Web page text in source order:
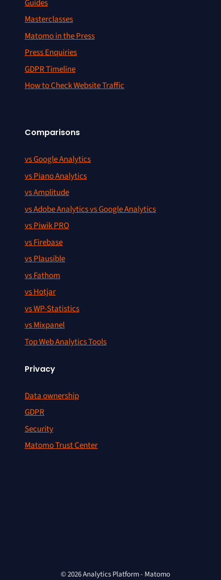
Guides
Masterclasses
Matomo in the Press
Press Enquiries
GDPR Timeline
How to Check Website Traffic
Comparisons
vs Google Analytics
vs Piano Analytics
vs Amplitude
vs Adobe Analytics vs Google Analytics
vs Piwik PRO
vs Firebase
vs Plausible
vs Fathom
vs Hotjar
vs WP-Statistics
vs Mixpanel
Top Web Analytics Tools
Privacy
Data ownership
GDPR
Security
Matomo Trust Center
© 2026 Analytics Platform - Matomo